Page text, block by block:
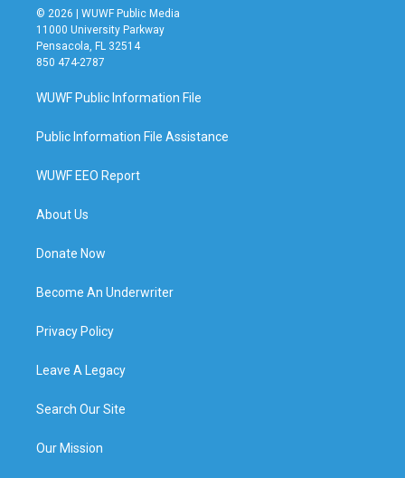
© 2026 | WUWF Public Media
11000 University Parkway
Pensacola, FL 32514
850 474-2787
WUWF Public Information File
Public Information File Assistance
WUWF EEO Report
About Us
Donate Now
Become An Underwriter
Privacy Policy
Leave A Legacy
Search Our Site
Our Mission